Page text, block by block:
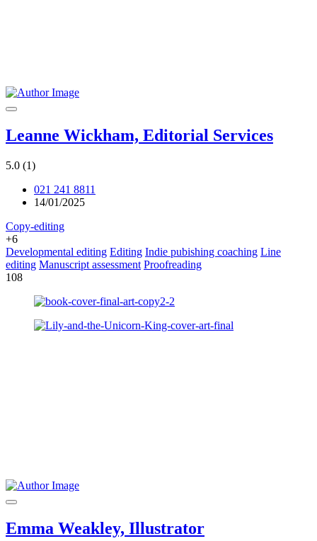
Leanne Wickham, Editorial Services
5.0 (1)
021 241 8811
14/01/2025
Copy-editing
+6
Developmental editing Editing Indie pubishing coaching Line
editing Manuscript assessment Proofreading
108
Emma Weakley, Illustrator